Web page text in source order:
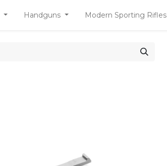
Handguns Modern Sporting Rifles